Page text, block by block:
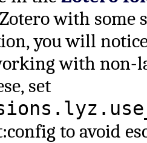
with some
you will
with non-
set
to avoid